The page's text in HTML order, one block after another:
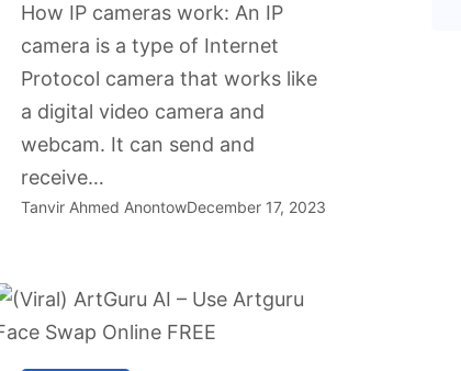
How IP cameras work: An IP
camera is a type of Internet
Protocol camera that works like
a digital video camera and
webcam. It can send and
receive…
Tanvir Ahmed AnontowDecember 17, 2023